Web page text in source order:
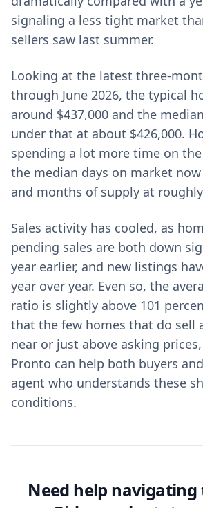
signaling a less tight market
sellers saw last summer.
Looking at the latest three-
through June 2026, the typical
around $437,000 and the
under that at about $426,000.
spending a lot more time on
the median days on market
and months of supply at
Sales activity has cooled, as
pending sales are both down
year earlier, and new listings
year over year. Even so, the
ratio is slightly above 101
that the few homes that do sell
near or just above asking
Pronto can help both buyers
agent who understands these
conditions.
Need help navigating